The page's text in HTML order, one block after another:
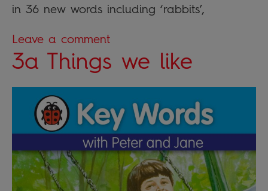
in 36 new words including ‘rabbits’,
Leave a comment
3a Things we like